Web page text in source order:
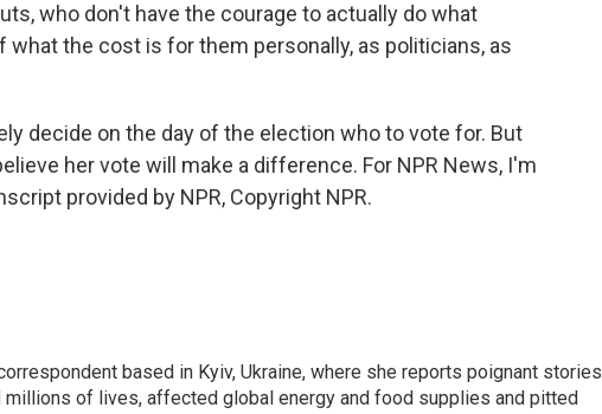
who don't have the courage to actually do what
what the cost is for them personally, as politicians, as
decide on the day of the election who to vote for. But
her vote will make a difference. For NPR News, I'm
provided by NPR, Copyright NPR.
based in Kyiv, Ukraine, where she reports poignant stories
millions of lives, affected global energy and food supplies and pitted